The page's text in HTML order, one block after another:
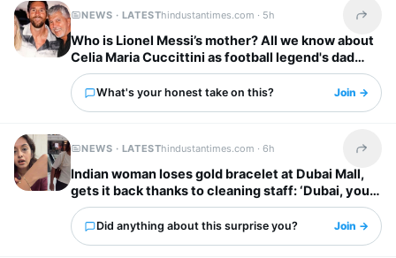
NEWS · LATESThindustantimes.com · 5h Share
Who is Lionel Messi’s mother? All we know about
Celia Maria Cuccittini as football legend's dad
Jorge Messi dies
What's your honest take on this? Join →
NEWS · LATESThindustantimes.com ·6h Share
Indian woman loses gold bracelet at Dubai Mall,
gets it back thanks to cleaning staff: ‘Dubai, you
have my heart’
Did anything about this surprise you? Join →